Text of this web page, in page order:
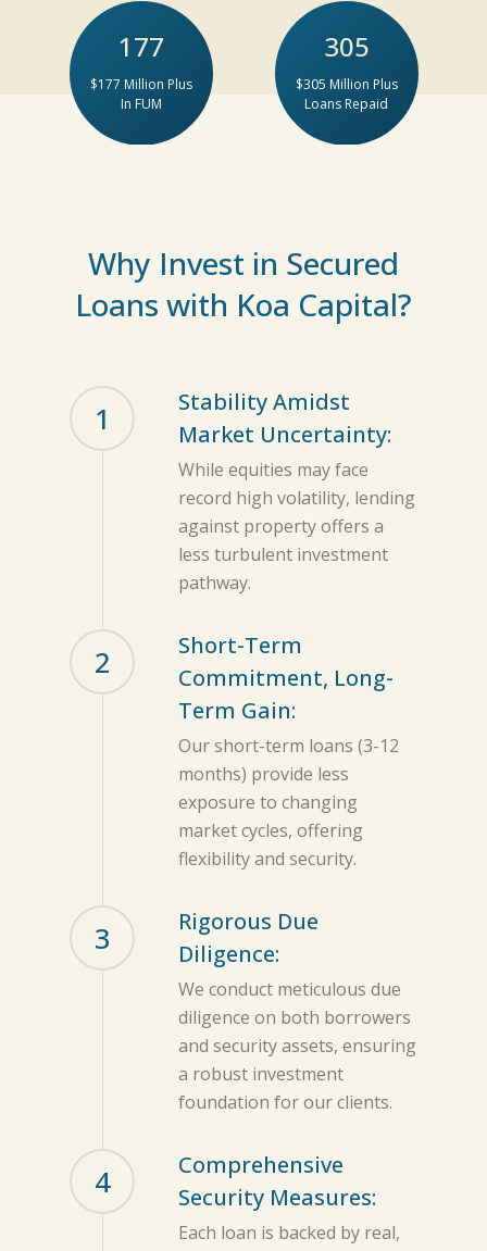
177
$177 Million Plus
In FUM
305
$305 Million Plus
Loans Repaid
1
Stability Amidst
Market Uncertainty:
While equities may face
record high volatility, lending
against property offers a
less turbulent investment
pathway.
2
Short-Term
Commitment, Long-
Term Gain:
Our short-term loans (3-12
months) provide less
exposure to changing
market cycles, offering
flexibility and security.
3
Rigorous Due
Diligence:
We conduct meticulous due
diligence on both borrowers
and security assets, ensuring
a robust investment
foundation for our clients.
4
Comprehensive
Security Measures:
Each loan is backed by real,
Why Invest in Secured
Loans with Koa Capital?